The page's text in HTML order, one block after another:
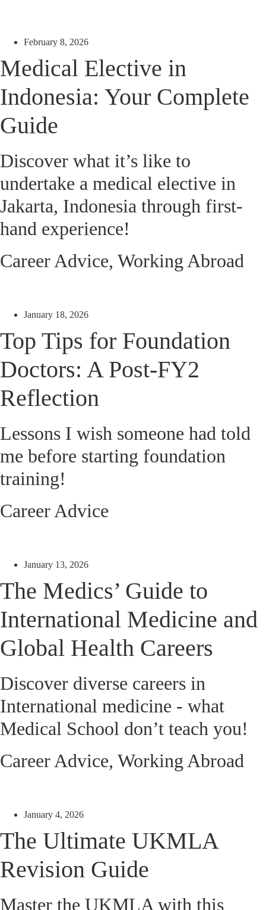
February 8, 2026
Medical Elective in
Indonesia: Your Complete
Guide
Discover what it’s like to
undertake a medical elective in
Jakarta, Indonesia through first-
hand experience!
Career Advice, Working Abroad
January 18, 2026
Top Tips for Foundation
Doctors: A Post-FY2
Reflection
Lessons I wish someone had told
me before starting foundation
training!
Career Advice
January 13, 2026
The Medics’ Guide to
International Medicine and
Global Health Careers
Discover diverse careers in
International medicine - what
Medical School don’t teach you!
Career Advice, Working Abroad
January 4, 2026
The Ultimate UKMLA
Revision Guide
Master the UKMLA with this